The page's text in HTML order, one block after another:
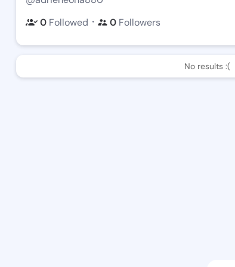
0 Followed ・ 0 Followers
No results :(